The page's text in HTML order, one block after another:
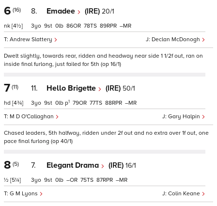
6 (16)
nk [4½]
8. Emadee (IRE) 20/1
Declan McDonogh
Andrew Slattery
3 9 0 86 78 89 –
Dwelt slightly, towards rear, ridden and headway near side 1 1/2f out, ran on
inside final furlong, just failed for 5th (op 16/1)
7 (11)
hd [4¾]
11. Hello Brigette (IRE) 50/1
Gary Halpin
M D O'Callaghan
3 9 0 p1 79 77 88 –
Chased leaders, 5th halfway, ridden under 2f out and no extra over 1f out, one
pace final furlong (op 40/1)
8 (5)
½ [5¼]
7. Elegant Drama (IRE) 16/1
Colin Keane
G M Lyons
3 9 0 – 75 87 –